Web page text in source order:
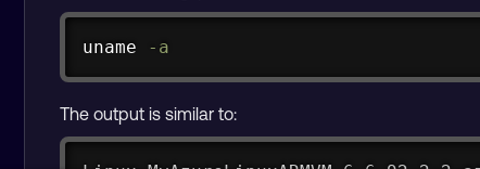
uname -a
The output is similar to: